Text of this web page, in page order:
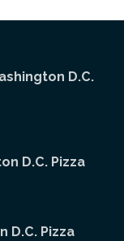
D.C.
D.C. Pizza
D.C. Pizza